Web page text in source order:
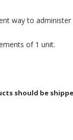
way to
of 1 unit.
should be